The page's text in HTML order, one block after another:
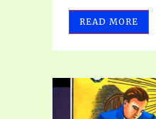
READ MORE